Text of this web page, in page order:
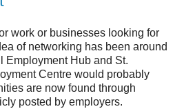
work or businesses looking for
of networking has been around
Employment Hub and St.
Centre would probably
are now found through
posted by employers.